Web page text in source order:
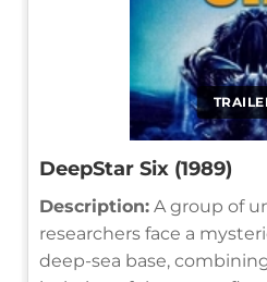
DeepStar Six (1989)
Description: A group of
researchers face a
deep-sea base,